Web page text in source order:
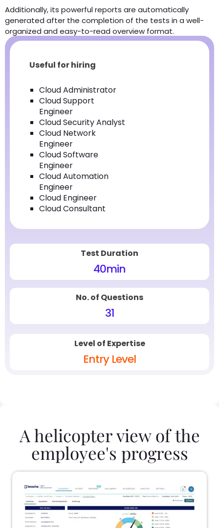
Additionally, its powerful reports are automatically
generated after the completion of the tests in a well-
organized and easy-to-read overview format.
Useful for hiring
Cloud Administrator
Cloud Support
Engineer
Cloud Security Analyst
Cloud Network
Engineer
Cloud Software
Engineer
Cloud Automation
Engineer
Cloud Engineer
Cloud Consultant
Test Duration
40min
No. of Questions
31
Level of Expertise
Entry Level
A helicopter view of the
employee's progress